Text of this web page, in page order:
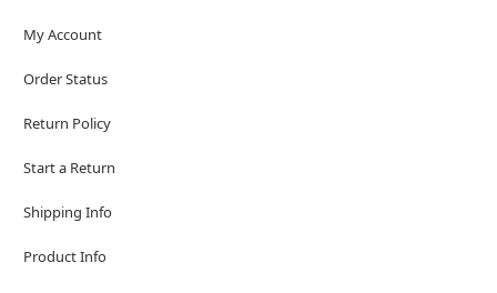
My Account
Order Status
Return Policy
Start a Return
Shipping Info
Product Info